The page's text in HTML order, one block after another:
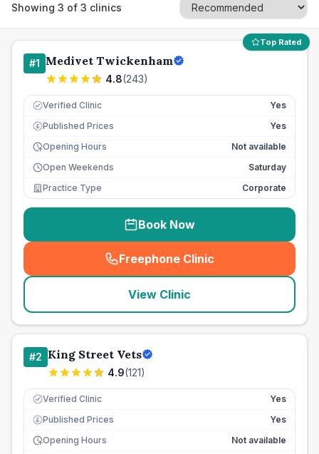
Showing 3 of 3 clinics
Top Rated
#1 Medivet Twickenham
4.8(243)
Verified Clinic Yes
£ Published Prices
Yes
Opening Hours
Not available
Open Weekends
Saturday
Practice Type
Corporate
Book Now
Freephone Clinic
(seo_lab_card_freephone
View Clinic
#2 King Street Vets
4.9(121)
Verified Clinic Yes
£ Published Prices
Yes
Opening Hours
Not available